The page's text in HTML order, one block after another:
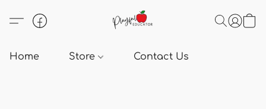
Home Store Contact Us